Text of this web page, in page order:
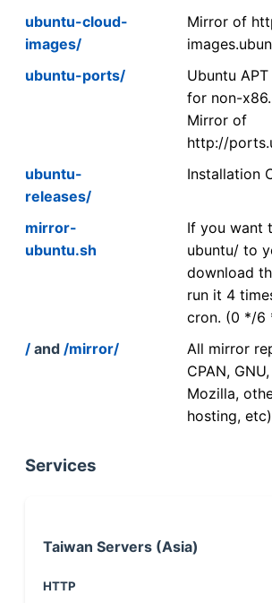
ubuntu-cloud-
images/
Mirror of
ubuntu-ports/
Ubuntu
for non-
Mirror of
http://
ubuntu-
releases/
Installation
mirror-
ubuntu.sh
If you want
ubuntu/ to
download
run it 4
cron. (0 */6
/ and /mirror/
All mirror
CPAN,
Mozilla,
hosting, etc)
Services
Taiwan Servers (Asia)
HTTP